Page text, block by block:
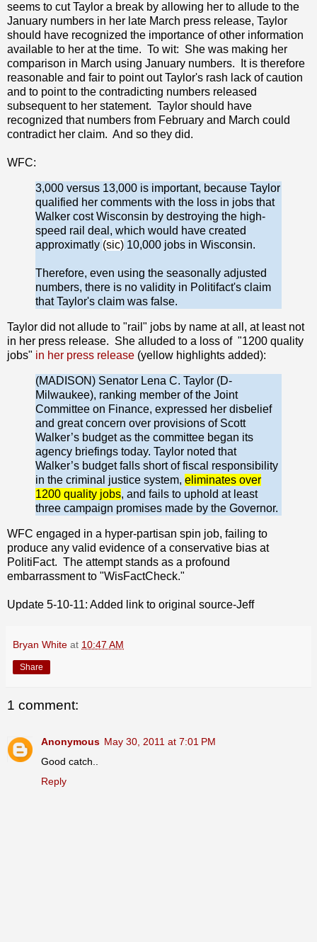
seems to cut Taylor a break by allowing her to allude to the
January numbers in her late March press release, Taylor
should have recognized the importance of other information
available to her at the time. To wit: She was making her
comparison in March using January numbers. It is therefore
reasonable and fair to point out Taylor's rash lack of caution
and to point to the contradicting numbers released
subsequent to her statement. Taylor should have
recognized that numbers from February and March could
contradict her claim. And so they did.
WFC:
3,000 versus 13,000 is important, because Taylor
qualified her comments with the loss in jobs that
Walker cost Wisconsin by destroying the high-
speed rail deal, which would have created
approximatly (sic) 10,000 jobs in Wisconsin.
Therefore, even using the seasonally adjusted
numbers, there is no validity in Politifact's claim
that Taylor's claim was false.
Taylor did not allude to "rail" jobs by name at all, at least not
in her press release. She alluded to a loss of "1200 quality
jobs" in her press release (yellow highlights added):
(MADISON) Senator Lena C. Taylor (D-
Milwaukee), ranking member of the Joint
Committee on Finance, expressed her disbelief
and great concern over provisions of Scott
Walker’s budget as the committee began its
agency briefings today. Taylor noted that
Walker’s budget falls short of fiscal responsibility
in the criminal justice system, eliminates over
1200 quality jobs, and fails to uphold at least
three campaign promises made by the Governor.
WFC engaged in a hyper-partisan spin job, failing to
produce any valid evidence of a conservative bias at
PolitiFact. The attempt stands as a profound
embarrassment to "WisFactCheck."
Update 5-10-11: Added link to original source-Jeff
Bryan White at 10:47 AM
Share
1 comment:
Anonymous May 30, 2011 at 7:01 PM
Good catch..
Reply